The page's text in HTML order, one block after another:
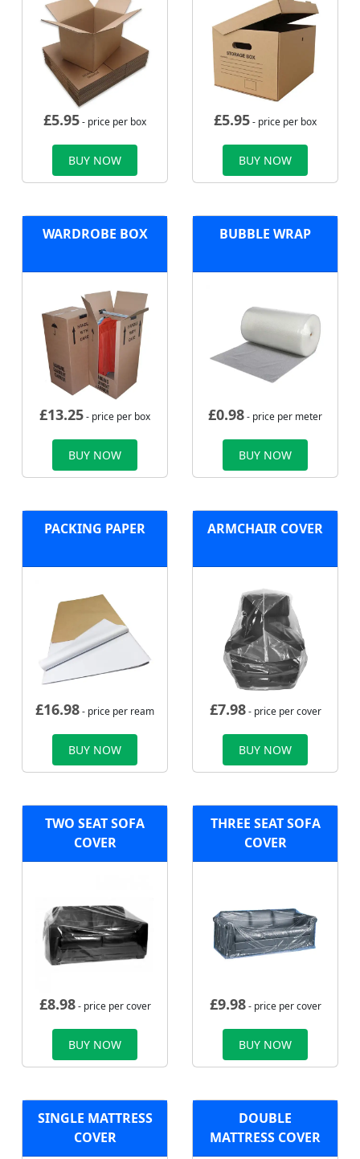
£5.95- price per box
BUY NOW
£5.95- price per box
BUY NOW
WARDROBE BOX
£13.25- price per box
BUY NOW
BUBBLE WRAP
£0.98- price per meter
BUY NOW
PACKING PAPER
£16.98- price per ream
BUY NOW
ARMCHAIR COVER
£7.98- price per cover
BUY NOW
TWO SEAT SOFA
COVER
£8.98- price per cover
BUY NOW
THREE SEAT SOFA
COVER
£9.98- price per cover
BUY NOW
SINGLE MATTRESS
COVER
DOUBLE
MATTRESS COVER